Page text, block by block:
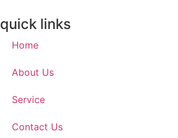
quick links
Home
About Us
Service
Contact Us